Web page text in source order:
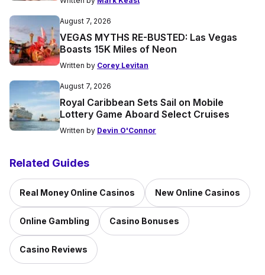
August 7, 2026
VEGAS MYTHS RE-BUSTED: Las Vegas
Boasts 15K Miles of Neon
Written by Corey Levitan
August 7, 2026
Royal Caribbean Sets Sail on Mobile
Lottery Game Aboard Select Cruises
Written by Devin O'Connor
Related Guides
Real Money Online Casinos New Online Casinos
Online Gambling Casino Bonuses
Casino Reviews